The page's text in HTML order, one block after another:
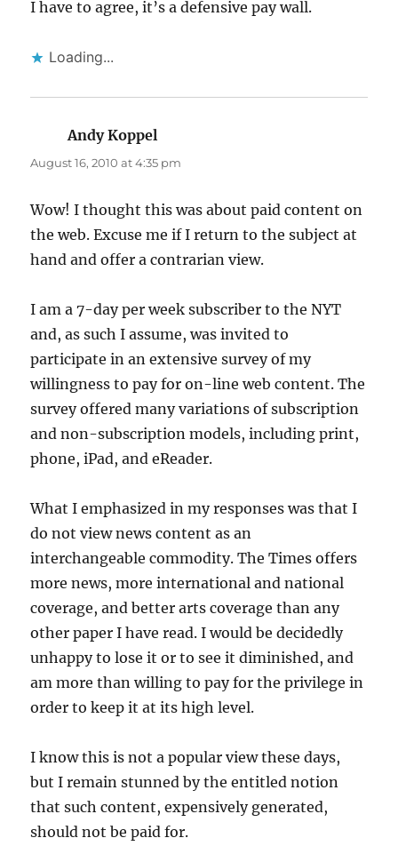
I have to agree, it’s a defensive pay wall.
Loading...
Andy Koppel
August 16, 2010 at 4:35 pm
Wow! I thought this was about paid content on
the web. Excuse me if I return to the subject at
hand and offer a contrarian view.
I am a 7-day per week subscriber to the NYT
and, as such I assume, was invited to
participate in an extensive survey of my
willingness to pay for on-line web content. The
survey offered many variations of subscription
and non-subscription models, including print,
phone, iPad, and eReader.
What I emphasized in my responses was that I
do not view news content as an
interchangeable commodity. The Times offers
more news, more international and national
coverage, and better arts coverage than any
other paper I have read. I would be decidedly
unhappy to lose it or to see it diminished, and
am more than willing to pay for the privilege in
order to keep it at its high level.
I know this is not a popular view these days,
but I remain stunned by the entitled notion
that such content, expensively generated,
should not be paid for.